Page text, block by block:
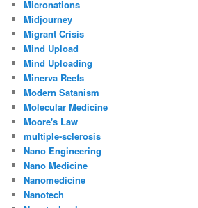
Micronations
Midjourney
Migrant Crisis
Mind Upload
Mind Uploading
Minerva Reefs
Modern Satanism
Molecular Medicine
Moore's Law
multiple-sclerosis
Nano Engineering
Nano Medicine
Nanomedicine
Nanotech